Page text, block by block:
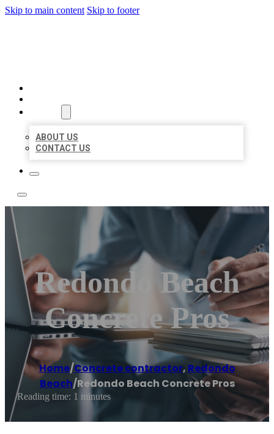
Skip to main content Skip to footer
ABOUT US
CONTACT US
Redondo Beach
Concrete Pros
Home/Concrete contractor, Redondo
Beach/Redondo Beach Concrete Pros
Reading time: 1 minutes